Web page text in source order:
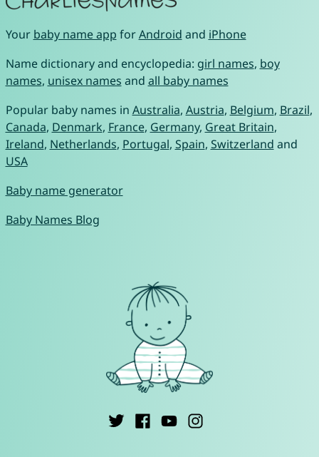
Your baby name app forAndroid and iPhone
Name dictionary and encyclopedia: girl names, boy
names, unisex names and all baby names
Popular baby names in Australia, Austria, Belgium, Brazil,
Canada, Denmark, France, Germany, Great Britain,
Ireland, Netherlands, Portugal, Spain, Switzerland and
USA
Baby name generator
Baby Names Blog